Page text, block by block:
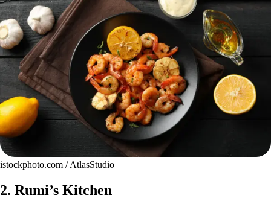
istockphoto.com / AtlasStudio
2. Rumi’s Kitchen